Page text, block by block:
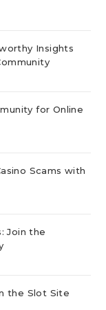
Insights
for Online
Scams with
Join the
the Slot Site